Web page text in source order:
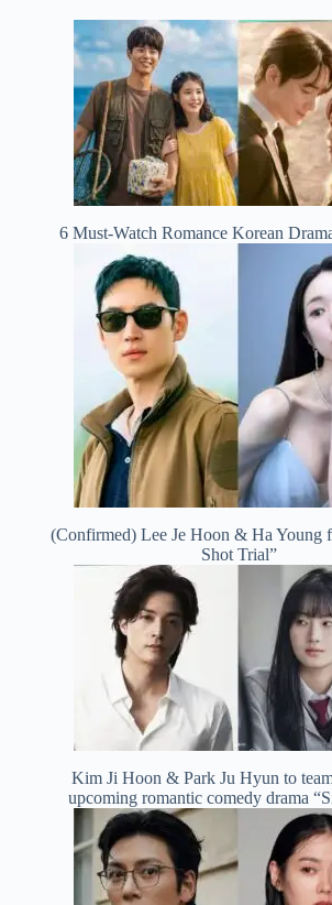
6 Must-Watch Romance Korean
(Confirmed) Lee Je Hoon & Ha Young
Shot Trial”
Kim Ji Hoon & Park Ju Hyun to
upcoming romantic comedy drama